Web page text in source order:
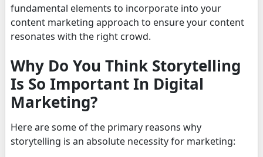
fundamental elements to incorporate into your
content marketing approach to ensure your content
resonates with the right crowd.
Why Do You Think Storytelling
Is So Important In Digital
Marketing?
Here are some of the primary reasons why
storytelling is an absolute necessity for marketing: